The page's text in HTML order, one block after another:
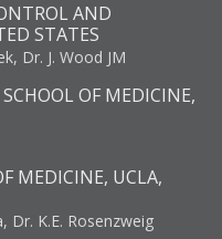
AND
STATES
Dr. J. Wood JM
OF MEDICINE,
MEDICINE, UCLA,
Dr. K.E. Rosenzweig